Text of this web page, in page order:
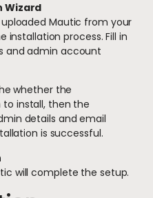
Wizard
Mautic from your
installation process. Fill in
and admin account
whether the
install, then the
details and email
is successful.
will complete the setup.